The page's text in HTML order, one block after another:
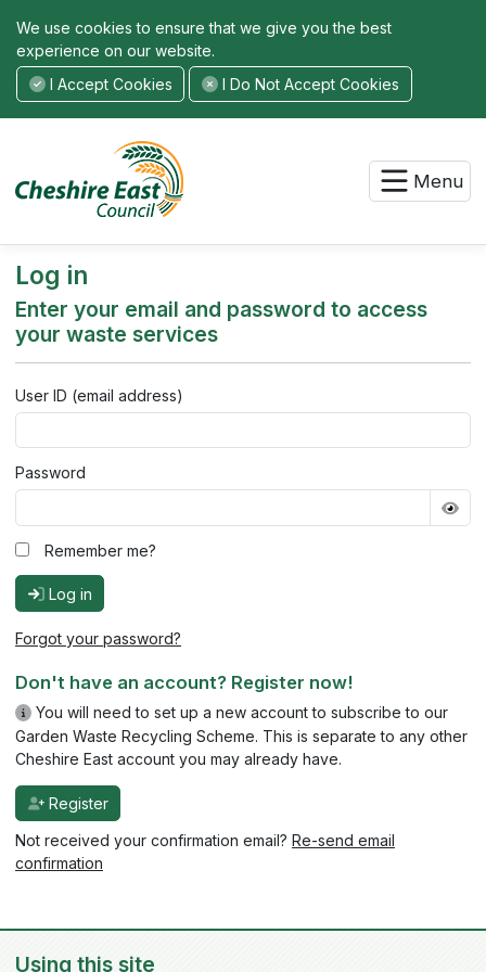
We use cookies to ensure that we give you the best
experience on our website.
I Accept Cookies
I Do Not Accept Cookies
Menu
Log in
Enter your email and password to access
your waste services
User ID (email address)
Password
Remember me?
Log in
Forgot your password?
Don't have an account? Register now!
You will need to set up a new account to subscribe to our
Garden Waste Recycling Scheme. This is separate to any other
Cheshire East account you may already have.
Register
Not received your confirmation email? Re-send email
confirmation
Using this site